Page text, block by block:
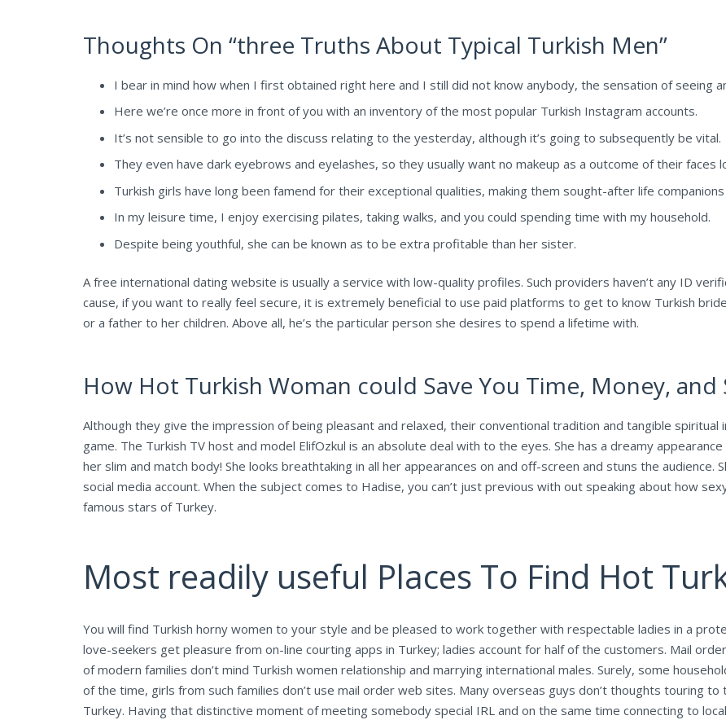
Thoughts On “three Truths About Typical Turkish Men”
I bear in mind how when I first obtained right here and I still did not know anybody, the sensation of seeing
Here we’re once more in front of you with an inventory of the most popular Turkish Instagram accounts.
It’s not sensible to go into the discuss relating to the yesterday, although it’s going to subsequently be vital.
They even have dark eyebrows and eyelashes, so they usually want no makeup as a outcome of their faces
Turkish girls have long been famend for their exceptional qualities, making them sought-after life
In my leisure time, I enjoy exercising pilates, taking walks, and you could spending time with my household.
Despite being youthful, she can be known as to be extra profitable than her sister.
A free international dating website is usually a service with low-quality profiles. Such providers haven’t any ID
cause, if you want to really feel secure, it is extremely beneficial to use paid platforms to get to know Turkish
or a father to her children. Above all, he’s the particular person she desires to spend a lifetime with.
How Hot Turkish Woman could Save You Time, Money, and
Although they give the impression of being pleasant and relaxed, their conventional tradition and tangible
game. The Turkish TV host and model ElifOzkul is an absolute deal with to the eyes. She has a dreamy
her slim and match body! She looks breathtaking in all her appearances on and off-screen and stuns the audience.
social media account. When the subject comes to Hadise, you can’t just previous with out speaking about how
famous stars of Turkey.
Most readily useful Places To Find Hot
You will find Turkish horny women to your style and be pleased to work together with respectable ladies in a
love-seekers get pleasure from on-line courting apps in Turkey; ladies account for half of the customers. Mail
of modern families don’t mind Turkish women relationship and marrying international males. Surely, some
of the time, girls from such families don’t use mail order web sites. Many overseas guys don’t thoughts touring
Turkey. Having that distinctive moment of meeting somebody special IRL and on the same time connecting to